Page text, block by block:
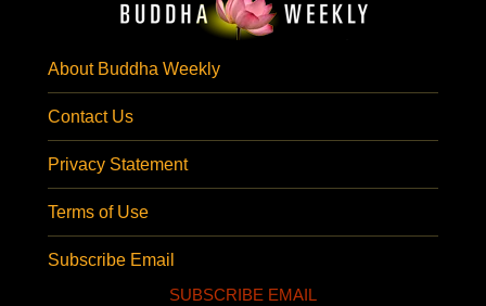
About Buddha Weekly
Contact Us
Privacy Statement
Terms of Use
Subscribe Email
SUBSCRIBE EMAIL